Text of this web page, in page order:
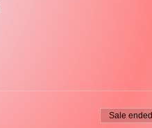
Sale ended